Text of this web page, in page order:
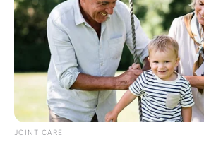
JOINT CARE